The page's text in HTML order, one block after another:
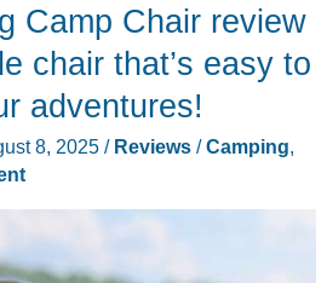
Camp Chair review
chair that’s easy to
adventures!
8, 2025 / Reviews/Camping,